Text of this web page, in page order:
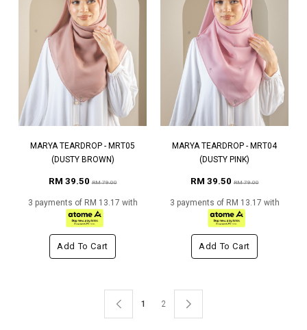
MARYA TEARDROP - MRT05
(DUSTY BROWN)
RM 39.50RM 79.00
3 payments of RM 13.17 with
Add To Cart
MARYA TEARDROP - MRT04
(DUSTY PINK)
RM 39.50RM 79.00
3 payments of RM 13.17 with
Add To Cart
1 2